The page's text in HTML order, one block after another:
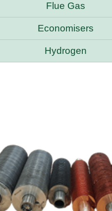
Flue Gas
Economisers
Hydrogen